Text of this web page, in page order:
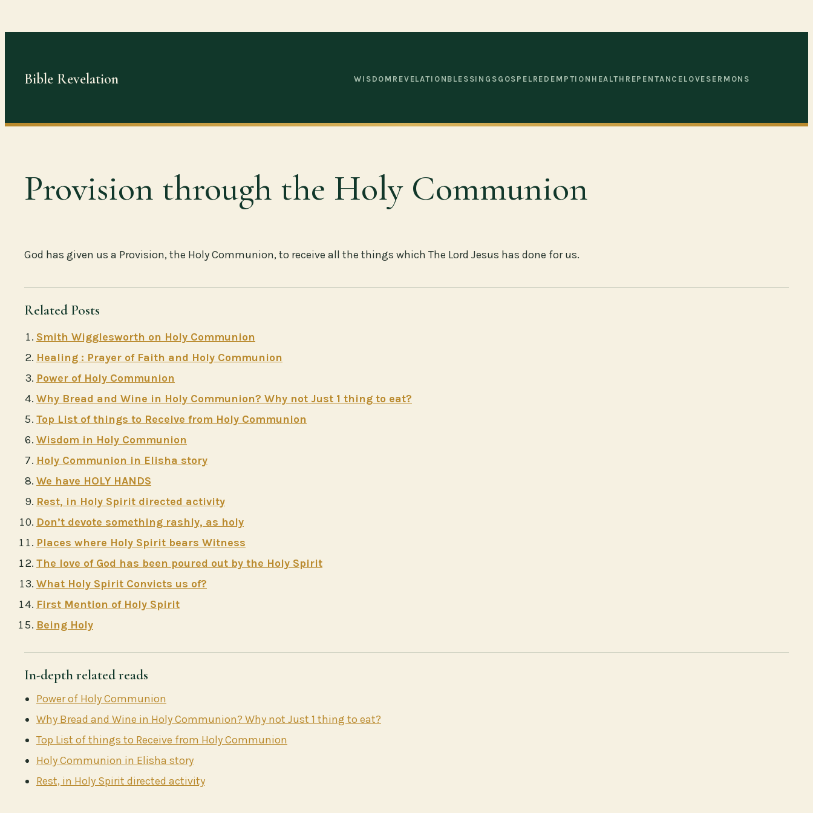
to
Bible Revelation WISDOM REVELATION BLESSINGS GOSPEL REDEMPTION HEALTH REPENTANCE LOVE SERMONS
Provision through the Holy Communion
God has given us a Provision, the Holy Communion, to receive all the things which The Lord Jesus has done for us.
Related Posts
Smith Wigglesworth on Holy Communion
Healing : Prayer of Faith and Holy Communion
Power of Holy Communion
Why Bread and Wine in Holy Communion? Why not Just 1 thing to eat?
Top List of things to Receive from Holy Communion
Wisdom in Holy Communion
Holy Communion in Elisha story
We have HOLY HANDS
Rest, in Holy Spirit directed activity
Don’t devote something rashly, as holy
Places where Holy Spirit bears Witness
The love of God has been poured out by the Holy Spirit
What Holy Spirit Convicts us of?
First Mention of Holy Spirit
Being Holy
In-depth related reads
Power of Holy Communion
Why Bread and Wine in Holy Communion? Why not Just 1 thing to eat?
Top List of things to Receive from Holy Communion
Holy Communion in Elisha story
Rest, in Holy Spirit directed activity